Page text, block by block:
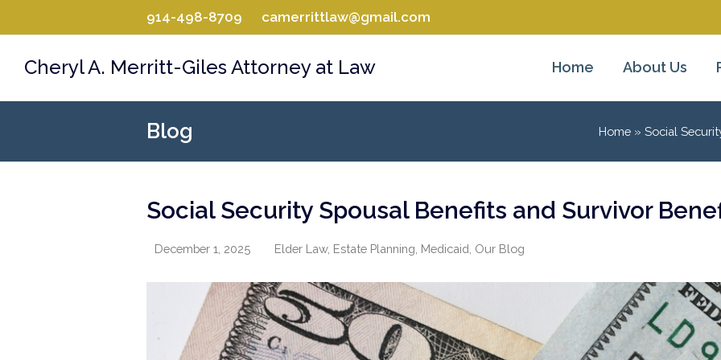
914-498-8709 camerrittlaw@gmail.com
Cheryl A. Merritt-Giles Attorney at Law Home About Us
Blog Home » Social
Social Security Spousal Benefits and Survivor
December 1, 2025 Elder Law, Estate Planning Medicaid Our Blog